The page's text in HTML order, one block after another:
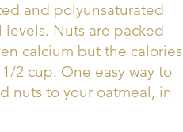
and polyunsaturated
levels. Nuts are packed
calcium but the calories
2 cup. One easy way to
nuts to your oatmeal, in